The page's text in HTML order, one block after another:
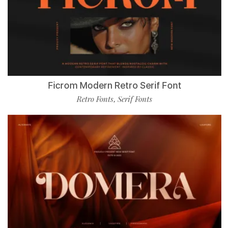
Ficrom Modern Retro Serif Font
Retro Fonts, Serif Fonts